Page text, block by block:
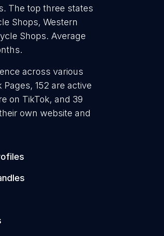
The top three states
Shops, Western
Shops. Average
across various
152 are active
on TikTok, and 39
own website and